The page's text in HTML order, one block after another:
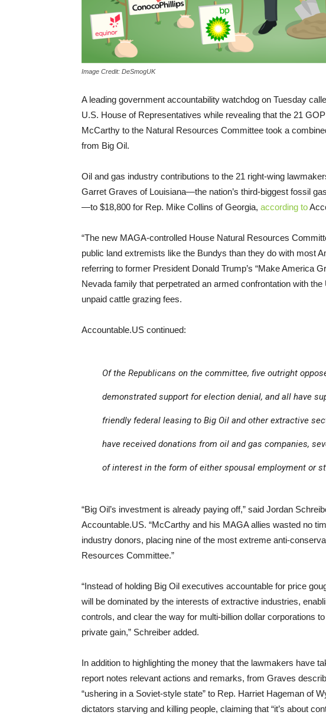
Image Credit: DeSmogUK
A leading government accountability watchdog on Tuesday
U.S. House of Representatives while revealing that the 21
McCarthy to the Natural Resources Committee took a
from Big Oil.
Oil and gas industry contributions to the 21 right-wing
Garret Graves of Louisiana—the nation’s third-biggest fossil
—to $18,800 for Rep. Mike Collins of Georgia, according to
“The new MAGA-controlled House Natural Resources
public land extremists like the Bundys than they do with most
referring to former President Donald Trump’s “Make America
Nevada family that perpetrated an armed confrontation with
unpaid cattle grazing fees.
Accountable.US continued:
Of the Republicans on the committee, five outright
demonstrated support for election denial, and all have
friendly federal leasing to Big Oil and other extractive
have received donations from oil and gas companies,
of interest in the form of either spousal employment or
“Big Oil’s investment is already paying off,” said Jordan
Accountable.US. “McCarthy and his MAGA allies wasted no
industry donors, placing nine of the most extreme anti-
Resources Committee.”
“Instead of holding Big Oil executives accountable for price
will be dominated by the interests of extractive industries,
controls, and clear the way for multi-billion dollar corporations
private gain,” Schreiber added.
In addition to highlighting the money that the lawmakers have
report notes relevant actions and remarks, from Graves
“ushering in a Soviet-style state” to Rep. Harriet Hageman of
dictators starving and killing people, claiming that “it’s about